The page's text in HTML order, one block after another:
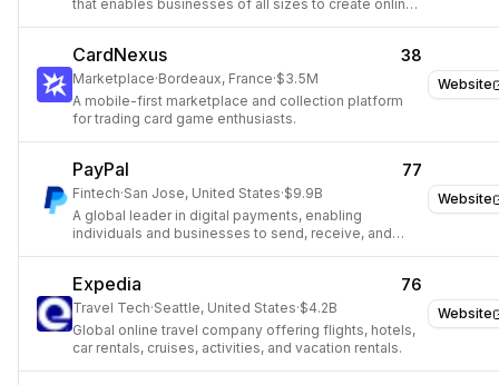
that enables businesses of all sizes to create online
Website
CardNexus 38
Marketplace·Bordeaux, France·$3.5M
A mobile-first marketplace and collection platform
for trading card game enthusiasts.
Website
PayPal 77
Fintech·San Jose, United States·$9.9B
A global leader in digital payments, enabling
individuals and businesses to send, receive, and
Website
Expedia 76
Travel Tech·Seattle, United States·$4.2B
Global online travel company offering flights, hotels,
car rentals, cruises, activities, and vacation rentals.